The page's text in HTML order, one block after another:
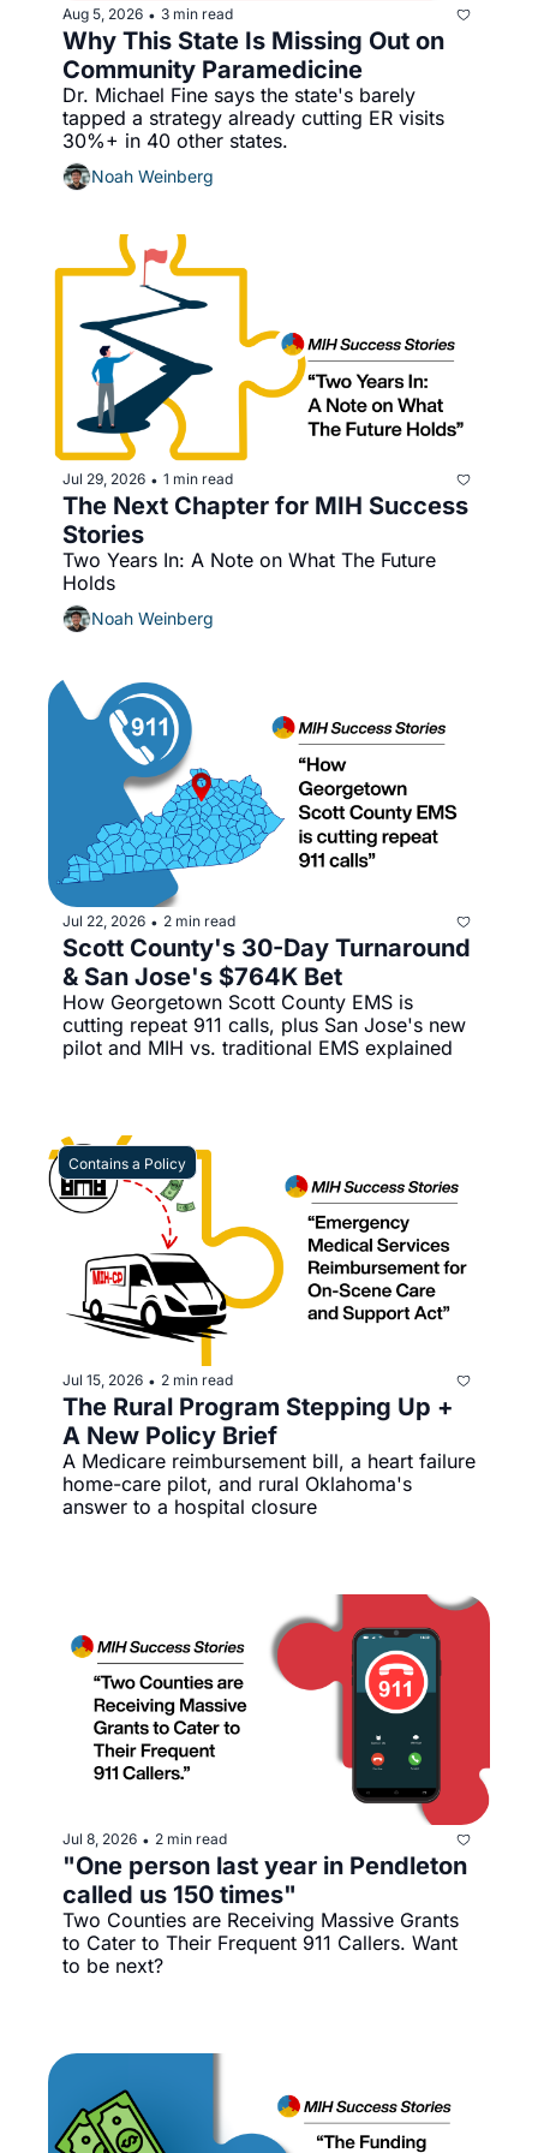
Aug 5, 2026 • 3 min read
Why This State Is Missing Out on
Community Paramedicine
Dr. Michael Fine says the state's barely
tapped a strategy already cutting ER visits
30%+ in 40 other states.
Noah Weinberg
Jul 29, 2026 • 1 min read
The Next Chapter for MIH Success
Stories
Two Years In: A Note on What The Future
Holds
Noah Weinberg
Jul 22, 2026 • 2 min read
Scott County's 30-Day Turnaround
& San Jose's $764K Bet
How Georgetown Scott County EMS is
cutting repeat 911 calls, plus San Jose's new
pilot and MIH vs. traditional EMS explained
Contains a Policy
Jul 15, 2026 • 2 min read
The Rural Program Stepping Up +
A Medicare reimbursement bill, a heart failure
home-care pilot, and rural Oklahoma's
answer to a hospital closure
Jul 8, 2026 • 2 min read
"One person last year in Pendleton
called us 150 times"
Two Counties are Receiving Massive Grants
to Cater to Their Frequent 911 Callers. Want
to be next?